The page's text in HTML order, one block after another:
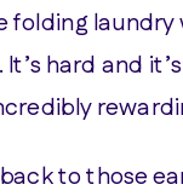
folding
hard and
to those